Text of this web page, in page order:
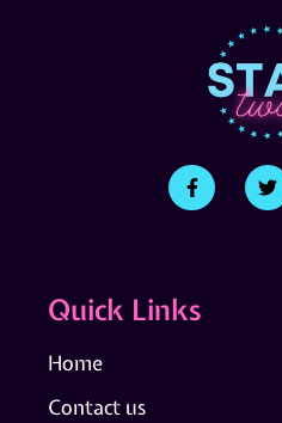
Quick Links
Home
Contact us